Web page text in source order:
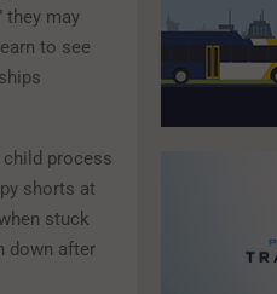
they may
to see
child process
shorts at
stuck
down after